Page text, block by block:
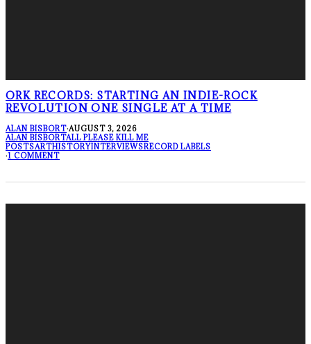
ORK RECORDS: STARTING AN INDIE-ROCK
REVOLUTION ONE SINGLE AT A TIME
ALAN BISBORT·AUGUST 3, 2026
ALAN BISBORTALL PLEASE KILL ME
POSTSARTHISTORYINTERVIEWSRECORD LABELS
·1 COMMENT